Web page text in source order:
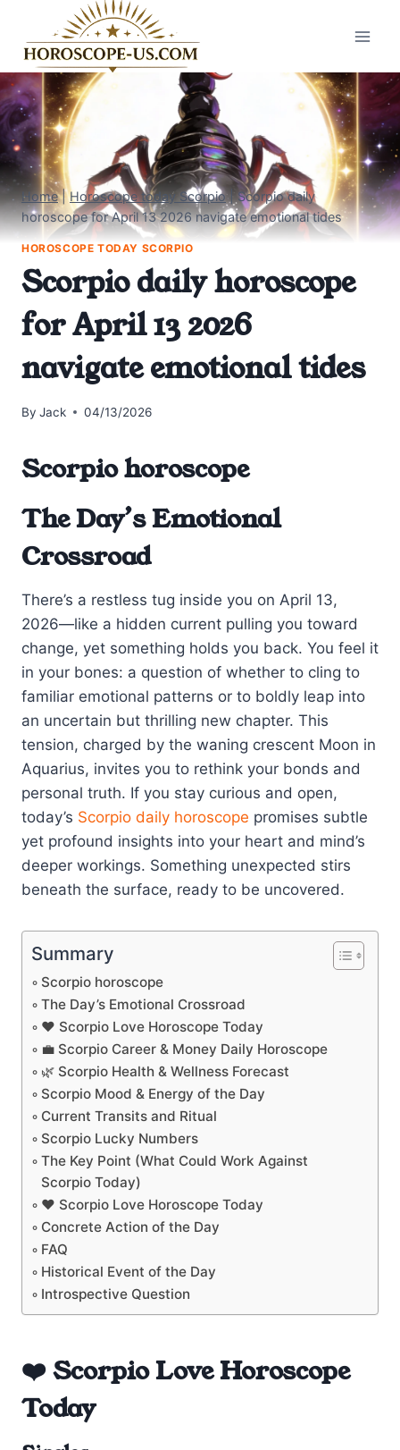
content
Home|Horoscope today Scorpio|Scorpio daily
horoscope for April 13 2026 navigate emotional tides
HOROSCOPE TODAY SCORPIO
Scorpio daily horoscope
for April 13 2026
navigate emotional tides
By Jack 04/13/2026
Scorpio horoscope
The Day’s Emotional
Crossroad
There’s a restless tug inside you on April 13,
2026—like a hidden current pulling you toward
change, yet something holds you back. You feel it
in your bones: a question of whether to cling to
familiar emotional patterns or to boldly leap into
an uncertain but thrilling new chapter. This
tension, charged by the waning crescent Moon in
Aquarius, invites you to rethink your bonds and
personal truth. If you stay curious and open,
today’s Scorpio daily horoscope promises subtle
yet profound insights into your heart and mind’s
deeper workings. Something unexpected stirs
beneath the surface, ready to be uncovered.
Summary
Scorpio horoscope
The Day’s Emotional Crossroad
❤️ Scorpio Love Horoscope Today
💼 Scorpio Career & Money Daily Horoscope
🌿 Scorpio Health & Wellness Forecast
Scorpio Mood & Energy of the Day
Current Transits and Ritual
Scorpio Lucky Numbers
The Key Point (What Could Work Against
Scorpio Today)
❤️ Scorpio Love Horoscope Today
Concrete Action of the Day
FAQ
Historical Event of the Day
Introspective Question
❤️ Scorpio Love Horoscope
Today